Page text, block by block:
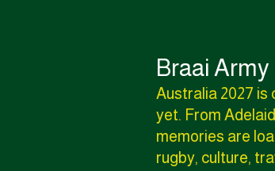
Braai
Australia 2027 is
yet. From
memories are
rugby, culture,